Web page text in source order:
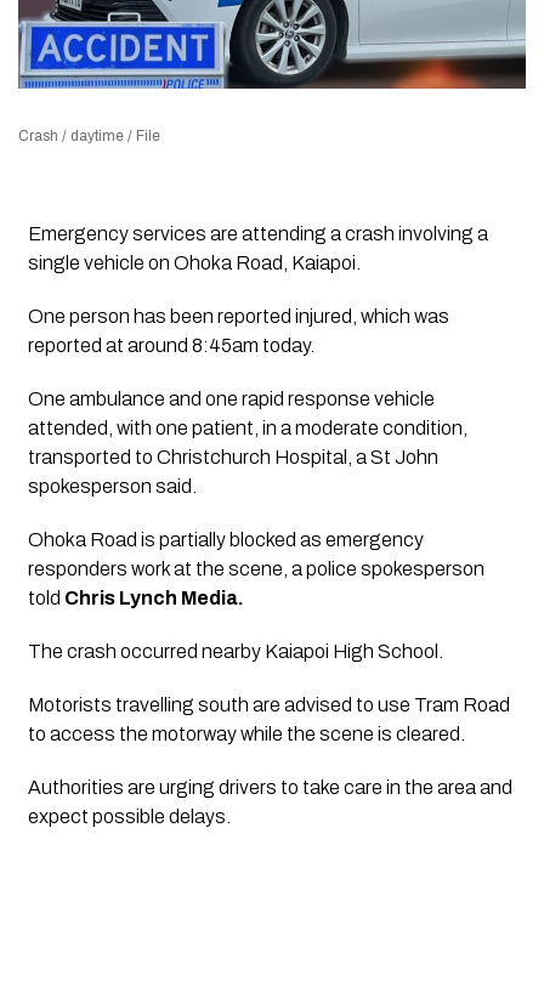
Crash / daytime / File
Emergency services are attending a crash involving a
single vehicle on Ohoka Road, Kaiapoi.
One person has been reported injured, which was
reported at around 8:45am today.
One ambulance and one rapid response vehicle
attended, with one patient, in a moderate condition,
transported to Christchurch Hospital, a St John
spokesperson said.
Ohoka Road is partially blocked as emergency
responders work at the scene, a police spokesperson
told Chris Lynch Media.
The crash occurred nearby Kaiapoi High School.
Motorists travelling south are advised to use Tram Road
to access the motorway while the scene is cleared.
Authorities are urging drivers to take care in the area and
expect possible delays.